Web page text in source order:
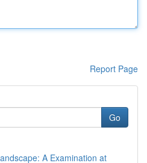
Report Page
Go
A Examination at